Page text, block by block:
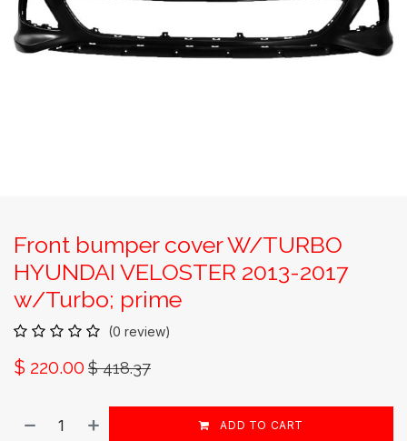
Front bumper cover W/TURBO
HYUNDAI VELOSTER 2013-2017
w/Turbo; prime
(0 review)
$ 220.00 $418.37
ADD TO CART